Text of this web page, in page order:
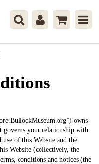
owns
governs your relationship with
of this Website and the
Website (collectively, the
conditions and notices (the